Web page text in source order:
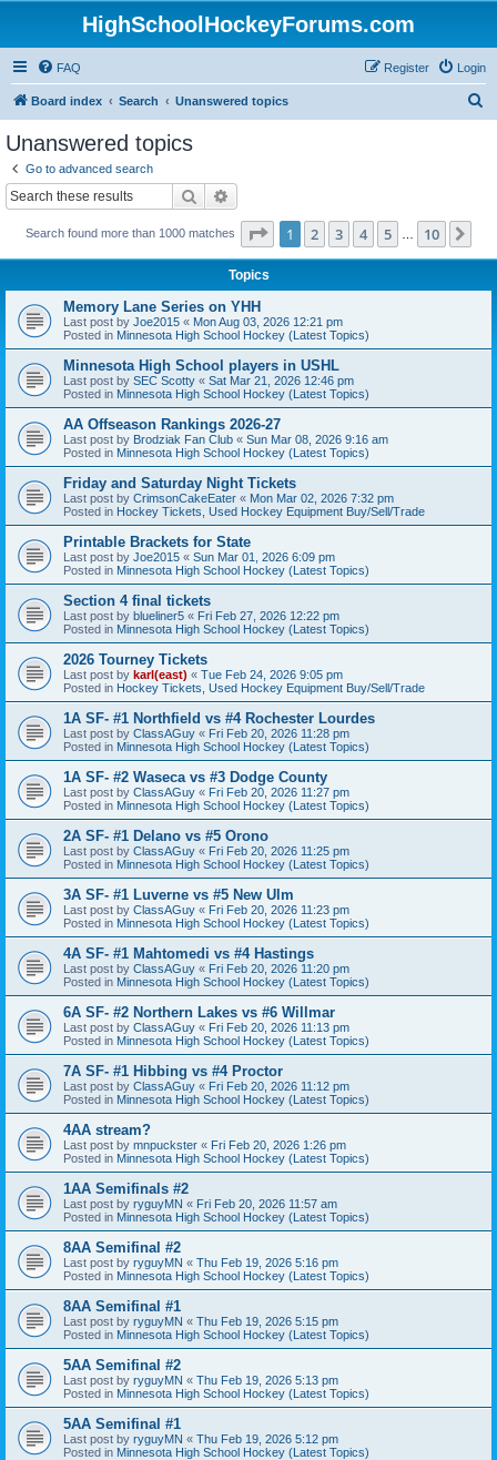
HighSchoolHockeyForums.com
FAQ Login
Register
Board index Search Unanswered topics
Unanswered topics
Go to advanced search
Search
Search found more than 1000 matches Page 1of 10
1 2 3 4 5 10
Topics
Memory Lane Series on YHH
Last post by Joe2015 « Mon Aug 03, 2026 12:21 pm
Posted in Minnesota High School Hockey (Latest Topics)
Minnesota High School players in USHL
Last post by SEC Scotty « Sat Mar 21, 2026 12:46 pm
Posted in Minnesota High School Hockey (Latest Topics)
AA Offseason Rankings 2026-27
Last post by Brodziak Fan Club « Sun Mar 08, 2026 9:16 am
Posted in Minnesota High School Hockey (Latest Topics)
Friday and Saturday Night Tickets
Last post by CrimsonCakeEater « Mon Mar 02, 2026 7:32 pm
Posted in Hockey Tickets, Used Hockey Equipment Buy/Sell/Trade
Printable Brackets for State
Last post by Joe2015 « Sun Mar 01, 2026 6:09 pm
Posted in Minnesota High School Hockey (Latest Topics)
Section 4 final tickets
Last post by blueliner5 « Fri Feb 27, 2026 12:22 pm
Posted in Minnesota High School Hockey (Latest Topics)
2026 Tourney Tickets
Last post by karl(east) « Tue Feb 24, 2026 9:05 pm
Posted in Hockey Tickets, Used Hockey Equipment Buy/Sell/Trade
1A SF- #1 Northfield vs #4 Rochester Lourdes
Last post by ClassAGuy « Fri Feb 20, 2026 11:28 pm
Posted in Minnesota High School Hockey (Latest Topics)
1A SF- #2 Waseca vs #3 Dodge County
Last post by ClassAGuy « Fri Feb 20, 2026 11:27 pm
Posted in Minnesota High School Hockey (Latest Topics)
2A SF- #1 Delano vs #5 Orono
Last post by ClassAGuy « Fri Feb 20, 2026 11:25 pm
Posted in Minnesota High School Hockey (Latest Topics)
3A SF- #1 Luverne vs #5 New Ulm
Last post by ClassAGuy « Fri Feb 20, 2026 11:23 pm
Posted in Minnesota High School Hockey (Latest Topics)
4A SF- #1 Mahtomedi vs #4 Hastings
Last post by ClassAGuy « Fri Feb 20, 2026 11:20 pm
Posted in Minnesota High School Hockey (Latest Topics)
6A SF- #2 Northern Lakes vs #6 Willmar
Last post by ClassAGuy « Fri Feb 20, 2026 11:13 pm
Posted in Minnesota High School Hockey (Latest Topics)
7A SF- #1 Hibbing vs #4 Proctor
Last post by ClassAGuy « Fri Feb 20, 2026 11:12 pm
Posted in Minnesota High School Hockey (Latest Topics)
4AA stream?
Last post by mnpuckster « Fri Feb 20, 2026 1:26 pm
Posted in Minnesota High School Hockey (Latest Topics)
1AA Semifinals #2
Last post by ryguyMN « Fri Feb 20, 2026 11:57 am
Posted in Minnesota High School Hockey (Latest Topics)
8AA Semifinal #2
Last post by ryguyMN « Thu Feb 19, 2026 5:16 pm
Posted in Minnesota High School Hockey (Latest Topics)
8AA Semifinal #1
Last post by ryguyMN « Thu Feb 19, 2026 5:15 pm
Posted in Minnesota High School Hockey (Latest Topics)
5AA Semifinal #2
Last post by ryguyMN « Thu Feb 19, 2026 5:13 pm
Posted in Minnesota High School Hockey (Latest Topics)
5AA Semifinal #1
Last post by ryguyMN « Thu Feb 19, 2026 5:12 pm
Posted in Minnesota High School Hockey (Latest Topics)